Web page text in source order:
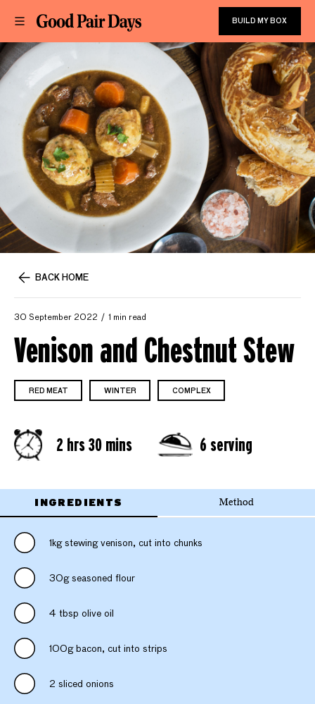
BUILD MY BOX
BACK HOME
30 September 2022 1 min read
Venison and Chestnut Stew
RED MEAT WINTER COMPLEX
2 hrs 30 mins 6 serving
INGREDIENTS Method
1kg stewing venison, cut into chunks
30g seasoned flour
4 tbsp olive oil
100g bacon, cut into strips
2 sliced onions